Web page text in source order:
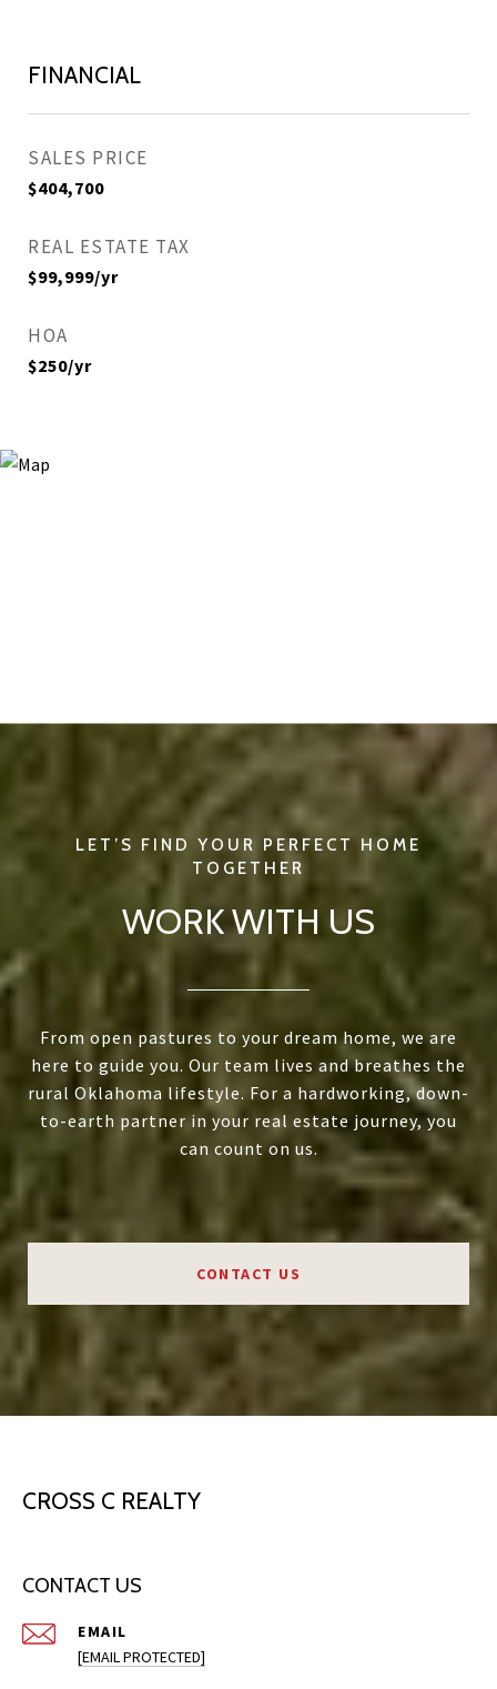
FINANCIAL
SALES PRICE
$404,700
REAL ESTATE TAX
$99,999/yr
HOA
$250/yr
WORK WITH US
From open pastures to your dream home, we are
here to guide you. Our team lives and breathes the
rural Oklahoma lifestyle. For a hardworking, down-
to-earth partner in your real estate journey, you
can count on us.
CONTACT US
CROSS C REALTY
CONTACT US
EMAIL
[EMAIL PROTECTED]